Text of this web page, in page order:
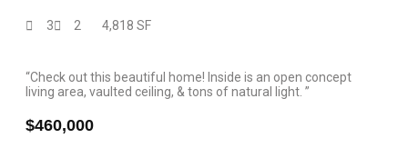
3 2 4,818 SF
“Check out this beautiful home! Inside is an open concept
living area, vaulted ceiling, & tons of natural light. ”
$460,000